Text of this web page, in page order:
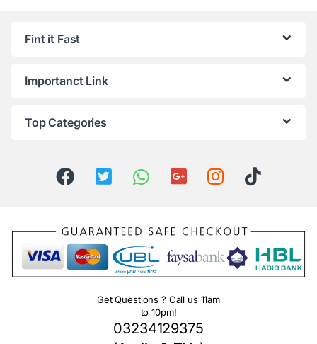
Fint it Fast
Importanct Link
Top Categories
Get Questions ? Call us 11am
to 10pm!
03234129375